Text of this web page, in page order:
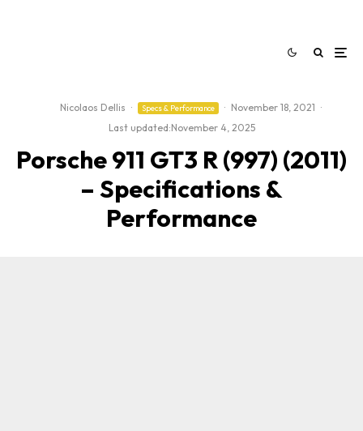
Nicolaos Dellis · Specs & Performance · November 18, 2021 ·
Last updated:November 4, 2025
Porsche 911 GT3 R (997) (2011)
– Specifications &
Performance